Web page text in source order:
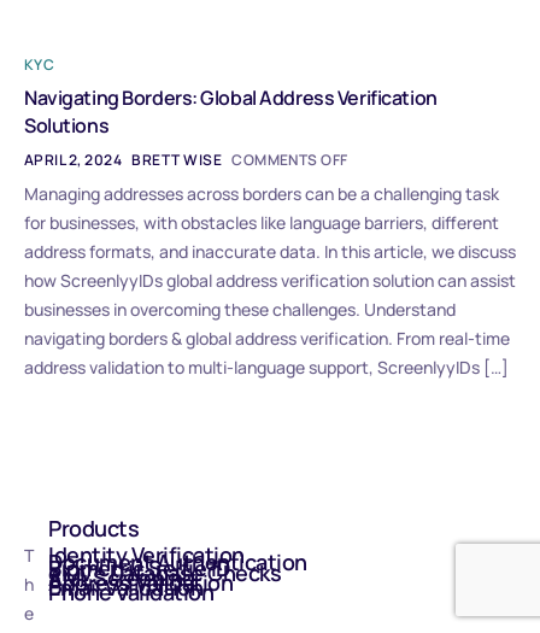
KYC
Navigating Borders: Global Address Verification
Solutions
APRIL 2, 2024 BRETT WISE COMMENTS OFF
Managing addresses across borders can be a challenging task
for businesses, with obstacles like language barriers, different
address formats, and inaccurate data. In this article, we discuss
how ScreenlyyIDs global address verification solution can assist
businesses in overcoming these challenges. Understand
navigating borders & global address verification. From real-time
address validation to multi-language support, ScreenlyyIDs […]
T
h
e
Products
Identity Verification
Document Authentication
Biometric Selfie ID
eIDV - Database Checks
AML Screening
Address Validation
Email Validation
Phone Validation